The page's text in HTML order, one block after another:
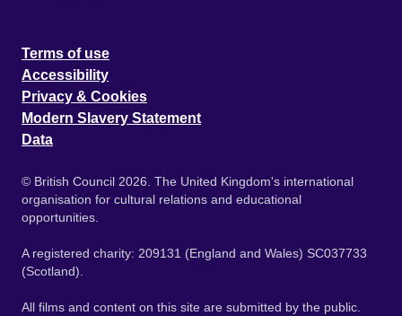
Terms of use
Accessibility
Privacy & Cookies
Modern Slavery Statement
Data
© British Council 2026. The United Kingdom's international
organisation for cultural relations and educational
opportunities.
A registered charity: 209131 (England and Wales) SC037733
(Scotland).
All films and content on this site are submitted by the public.